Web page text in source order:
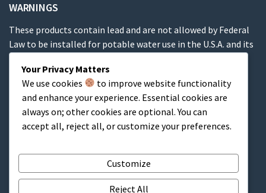
WARNINGS
These products contain lead and are not allowed by Federal
Law to be installed for potable water use in the U.S.A. and its
These products contain a chemical known to the State of
California to cause cancer, birth defects or other
reproductive harm.
Your Privacy Matters
We use cookies
to improve website functionality
and enhance your experience. Essential cookies are
always on; other cookies are optional. You can
accept all, reject all, or customize your preferences.
Customize
Reject All